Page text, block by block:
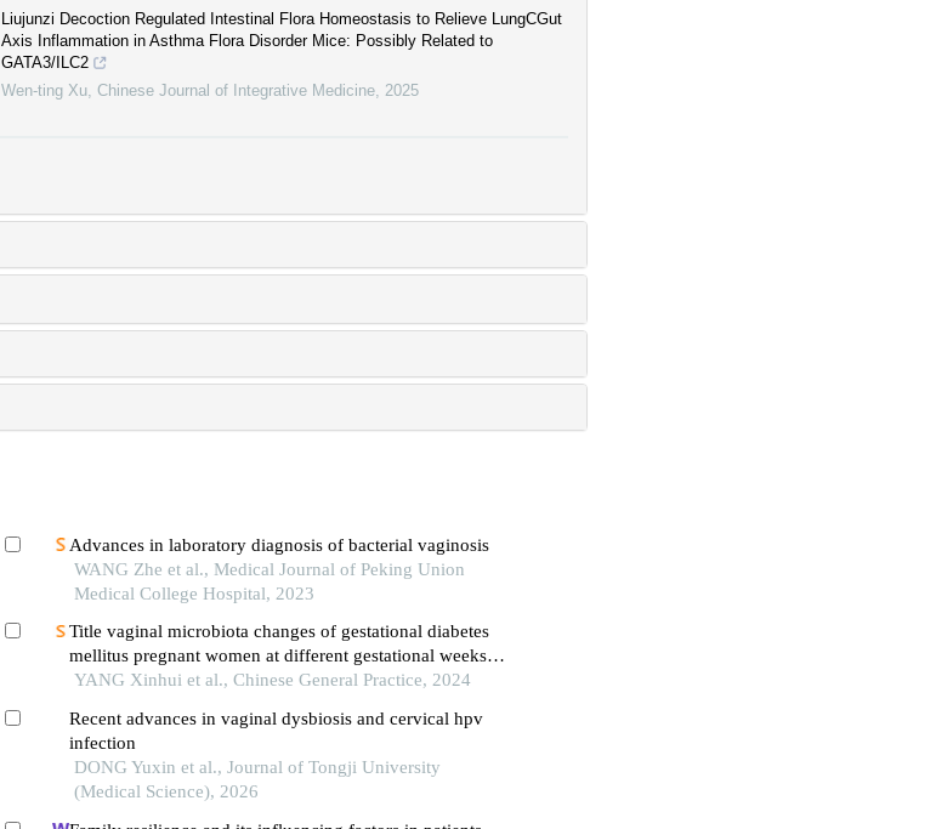
Liujunzi Decoction Regulated Intestinal Flora Homeostasis to Relieve LungCGut
Axis Inflammation in Asthma Flora Disorder Mice: Possibly Related to
GATA3/ILC2
Wen-ting Xu Chinese Journal of Integrative Medicine 2025
Advances in laboratory diagnosis of bacterial vaginosis
WANG Zhe et al., Medical Journal of Peking Union
Medical College Hospital, 2023
Title vaginal microbiota changes of gestational diabetes
mellitus pregnant women at different gestational weeks
and the impact on pregnancy outcome: a prospective
YANG Xinhui et al., Chinese General Practice, 2024
Recent advances in vaginal dysbiosis and cervical hpv
infection
DONG Yuxin et al., Journal of Tongji University
(Medical Science), 2026